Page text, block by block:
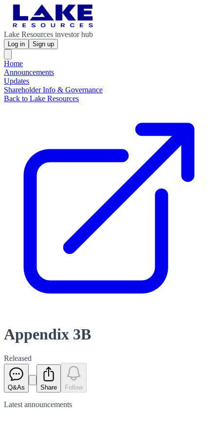
Lake Resources investor hub
Log in Sign up
Home
Announcements
Updates
Shareholder Info & Governance
Back to Lake Resources
Appendix 3B
Released
Q&As Share Follow
Latest announcements